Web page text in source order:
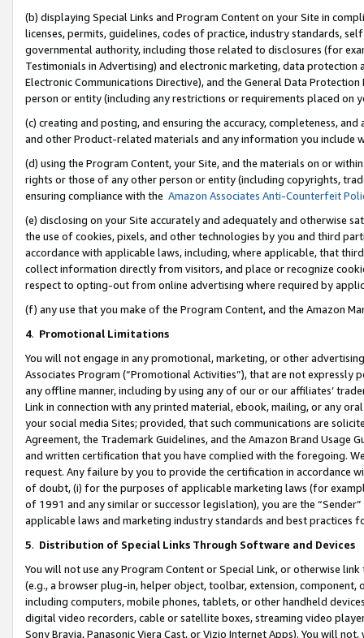
(b) displaying Special Links and Program Content on your Site in
licenses, permits, guidelines, codes of practice, industry standards,
governmental authority, including those related to disclosures (for
Testimonials in Advertising) and electronic marketing, data
Electronic Communications Directive), and the General Data
person or entity (including any restrictions or requirements placed on
(c) creating and posting, and ensuring the accuracy, completeness,
and other Product-related materials and any information you include
(d) using the Program Content, your Site, and the materials on or
rights or those of any other person or entity (including copyrights,
ensuring compliance with the Amazon Associates Anti-Counterfeit
(e) disclosing on your Site accurately and adequately and otherwise
the use of cookies, pixels, and other technologies by you and third
accordance with applicable laws, including, where applicable, that
collect information directly from visitors, and place or recognize
respect to opting-out from online advertising where required by
(f) any use that you make of the Program Content, and the Amazon
4. Promotional Limitations
You will not engage in any promotional, marketing, or other
Associates Program (“Promotional Activities”), that are not expressly
any offline manner, including by using any of our or our affiliates’
Link in connection with any printed material, ebook, mailing, or any
your social media Sites; provided, that such communications are
Agreement, the Trademark Guidelines, and the Amazon Brand
and written certification that you have complied with the foregoing.
request. Any failure by you to provide the certification in accordance
of doubt, (i) for the purposes of applicable marketing laws (for
of 1991 and any similar or successor legislation), you are the
applicable laws and marketing industry standards and best practices
5. Distribution of Special Links Through Software and Devices
You will not use any Program Content or Special Link, or otherwise
(e.g., a browser plug-in, helper object, toolbar, extension,
including computers, mobile phones, tablets, or other handheld
digital video recorders, cable or satellite boxes, streaming video
Sony Bravia, Panasonic Viera Cast, or Vizio Internet Apps). You will